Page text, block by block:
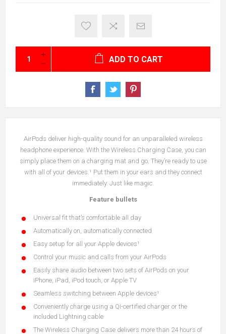
ADD TO CART
AirPods deliver high-quality sound for an unparalleled wireless
headphone experience. With the Wireless Charging Case, you can
simply place them on a charging mat and go. They’re ready to use
with all of your devices.¹ Put them in your ears and they connect
immediately. Just like magic.
Feature bullets
Universal fit that’s comfortable all day
Automatically on, automatically connected
Easy setup for all your Apple devices¹
Control your music and calls from your AirPods
Easily share audio between two sets of AirPods on your
iPhone, iPad, iPod touch, or Apple TV
Seamless switching between Apple devices¹
Conveniently charge using a Qi-certified charger or the
included Lightning cable
The Wireless Charging Case delivers more than 24 hours of